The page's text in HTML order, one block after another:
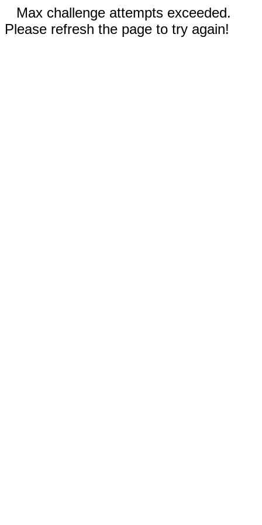
Max challenge attempts exceeded.
Please refresh the page to try again!